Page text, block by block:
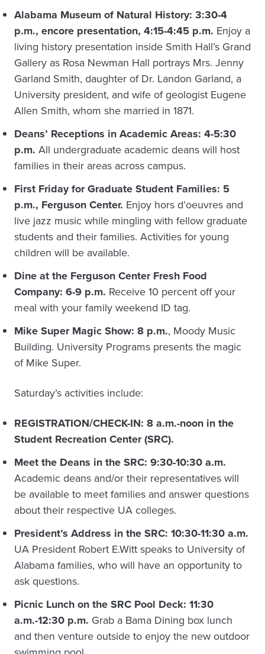
Alabama Museum of Natural History: 3:30-4
p.m., encore presentation, 4:15-4:45 p.m. Enjoy a
living history presentation inside Smith Hall’s Grand
Gallery as Rosa Newman Hall portrays Mrs. Jenny
Garland Smith, daughter of Dr. Landon Garland, a
University president, and wife of geologist Eugene
Allen Smith, whom she married in 1871.
Deans’ Receptions in Academic Areas: 4-5:30
p.m. All undergraduate academic deans will host
families in their areas across campus.
First Friday for Graduate Student Families: 5
p.m., Ferguson Center. Enjoy hors d’oeuvres and
live jazz music while mingling with fellow graduate
students and their families. Activities for young
children will be available.
Dine at the Ferguson Center Fresh Food
Company: 6-9 p.m. Receive 10 percent off your
meal with your family weekend ID tag.
Mike Super Magic Show: 8 p.m., Moody Music
Building. University Programs presents the magic
of Mike Super.
Saturday’s activities include:
REGISTRATION/CHECK-IN: 8 a.m.-noon in the
Student Recreation Center (SRC).
Meet the Deans in the SRC: 9:30-10:30 a.m.
Academic deans and/or their representatives will
be available to meet families and answer questions
about their respective UA colleges.
President’s Address in the SRC: 10:30-11:30 a.m.
UA President Robert E.Witt speaks to University of
Alabama families, who will have an opportunity to
ask questions.
Picnic Lunch on the SRC Pool Deck: 11:30
a.m.-12:30 p.m. Grab a Bama Dining box lunch
and then venture outside to enjoy the new outdoor